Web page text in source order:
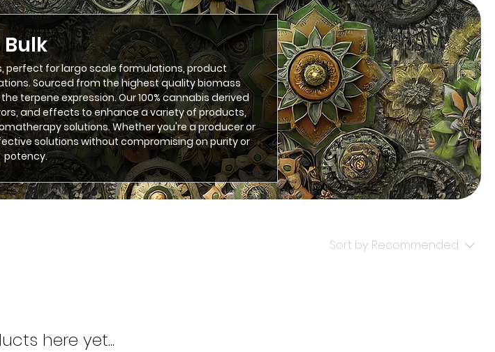
Bulk
perfect for largo scale formulations, product
Sourced from the highest quality biomass
terpene expression. Our 100% cannabis derived
and effects to enhance a variety of products,
solutions. Whether you're a producer or
solutions without compromising on purity or
potency.
Sort by: Recommended
here yet...